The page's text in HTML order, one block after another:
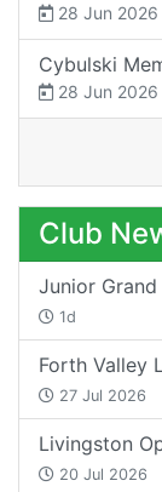
28 Jun 2026
Cybulski
28 Jun 2026
Club
Junior
1d
Forth Valley
27 Jul 2026
Livingston
20 Jul 2026